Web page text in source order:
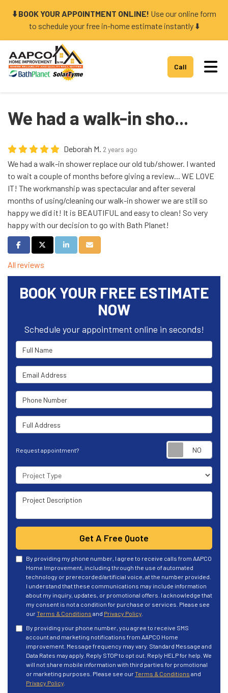
⬇️ BOOK YOUR APPOINTMENT ONLINE! Use our online form
to schedule your free in-home estimate instantly ⬇️
Call
We had a walk-in sho...
Deborah M. 2 years ago
We had a walk-in shower replace our old tub/shower. I wanted
to wait a couple of months before giving a review... WE LOVE
IT! The workmanship was spectacular and after several
months of using/cleaning our walk-in shower we are still so
happy we did it! It is BEAUTIFUL and easy to clean! So very
happy with our decision to go with Bath Planet!
Share on Facebook
Share on Twitter
Share on LinkedIn
Share via Email
All reviews
BOOK YOUR FREE ESTIMATE
NOW
Schedule your appointment online in seconds!
Full Name
Email Address
Phone Number
Full Address
Request appointment?
Project Type
Project Description
Get A Free Quote
By providing my phone number, I agree to receive calls from AAPCO
Home Improvement, including through the use of automated
technology or prerecorded/artificial voice, at the number provided.
I understand that these communications may include information
about my inquiry, updates, or promotional offers. I acknowledge that
my consent is not a condition for purchase or services. Please see
ourTerms & Conditions and Privacy Policy
By providing your phone number, you agree to receive SMS
account and marketing notifications from AAPCO Home
improvement. Message frequency may vary. Standard Message and
Data Rates may apply. Reply STOP to opt out. Reply HELP for help. We
will not share mobile information with third parties for promotional
or marketing purposes. Please see ourTerms & Conditions and
Privacy Policy